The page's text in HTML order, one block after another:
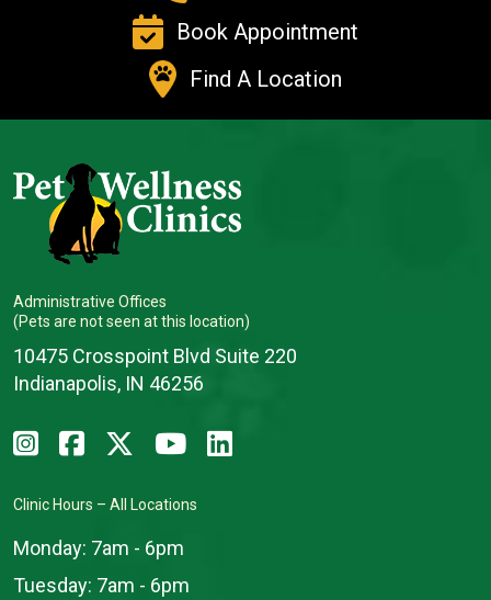
Book Appointment
Find A Location
Administrative Offices
(Pets are not seen at this location)
10475 Crosspoint Blvd Suite 220
Indianapolis, IN 46256
Clinic Hours – All Locations
Monday: 7am - 6pm
Tuesday: 7am - 6pm